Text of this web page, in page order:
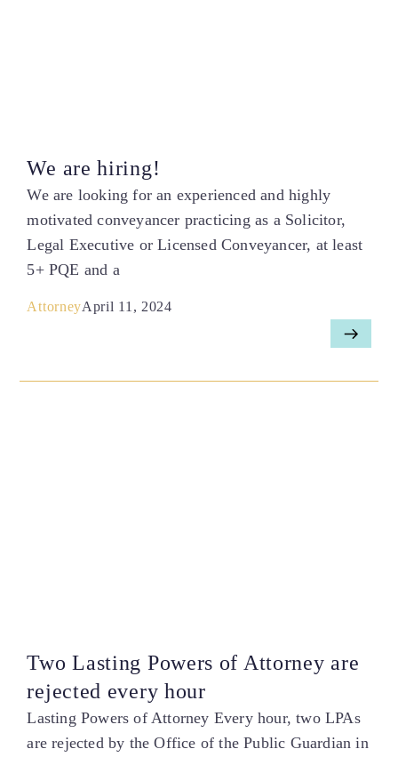
We are hiring!
We are looking for an experienced and highly
motivated conveyancer practicing as a Solicitor,
Legal Executive or Licensed Conveyancer, at least
5+ PQE and a
AttorneyApril 11, 2024
Two Lasting Powers of Attorney are
rejected every hour
Lasting Powers of Attorney Every hour, two LPAs
are rejected by the Office of the Public Guardian in